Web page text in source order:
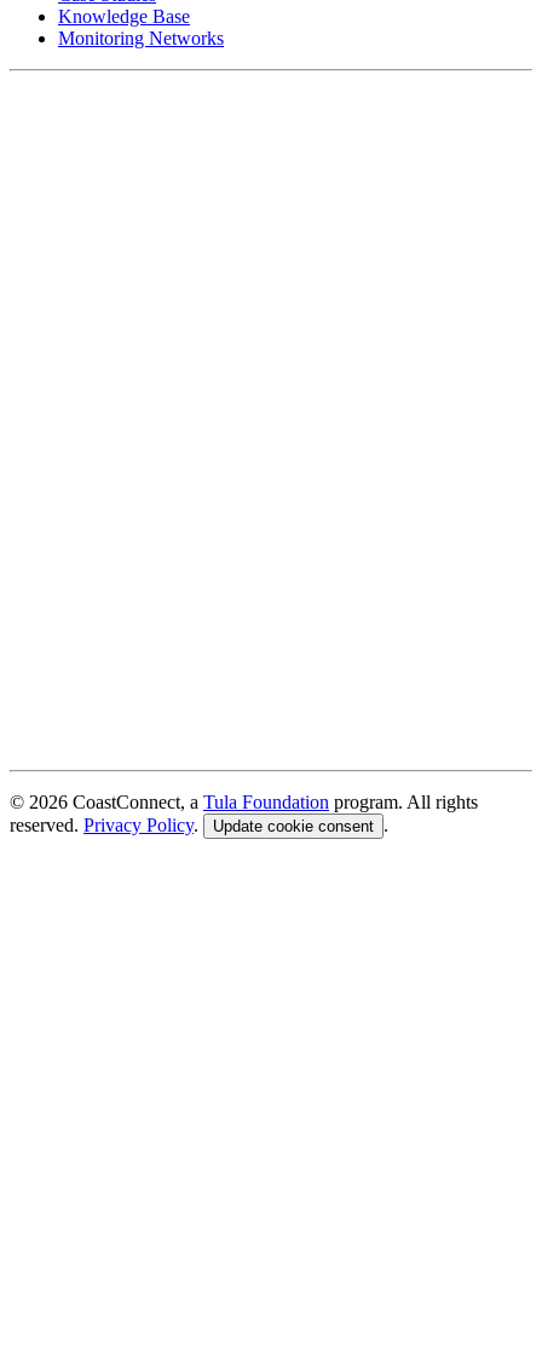
Knowledge Base
Monitoring Networks
© 2026 CoastConnect, a Tula Foundation program. All rights
reserved. Privacy Policy. Update cookie consent .